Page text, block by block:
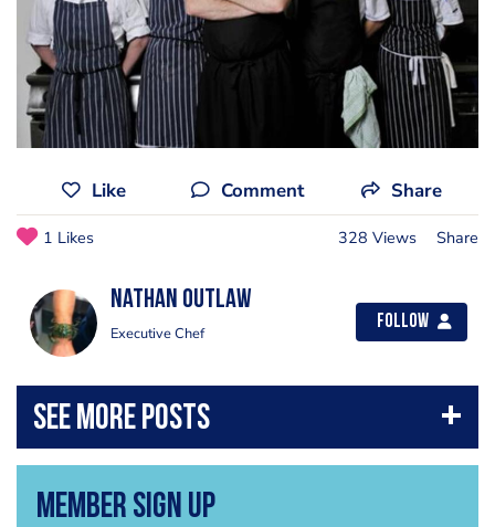
Like Comment Share
1 Likes 328 Views Share
Nathan Outlaw
Executive Chef
Follow
Member Sign Up